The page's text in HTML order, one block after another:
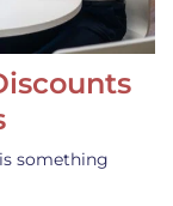
something